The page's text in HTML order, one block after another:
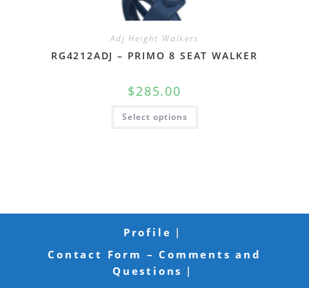
Adj Height Walkers
RG4212ADJ – PRIMO 8 SEAT WALKER
$285.00
Select options
Profile
Contact Form – Comments and
Questions